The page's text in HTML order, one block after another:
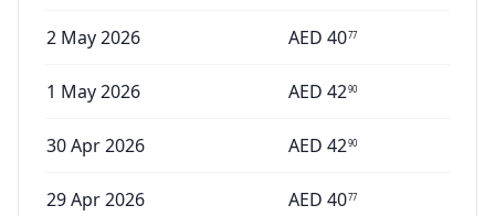
2 May 2026 AED 4077
1 May 2026 AED 4290
30 Apr 2026 AED 4290
29 Apr 2026 AED 4077